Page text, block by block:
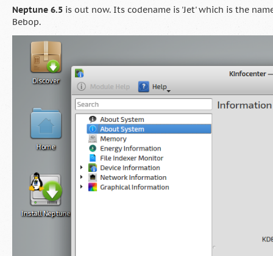
Neptune 6.5 is out now. Its codename is 'Jet' which is the
Bebop.